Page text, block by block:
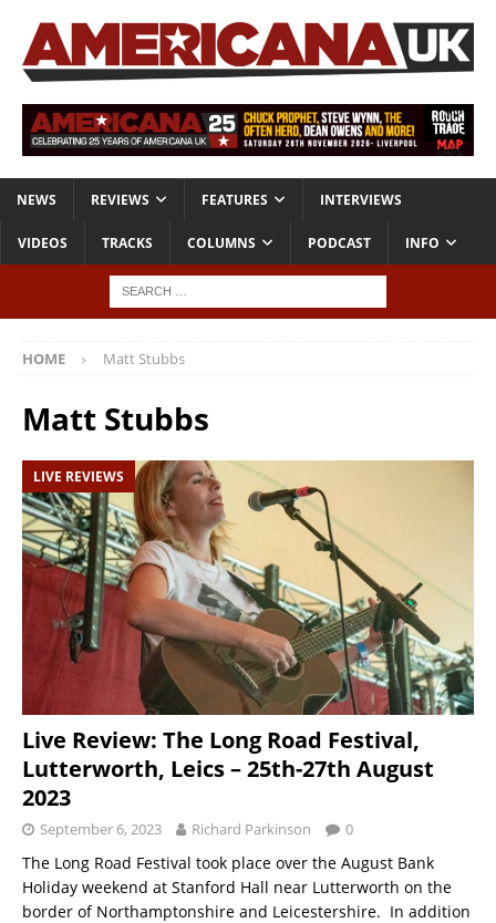
NEWS REVIEWS FEATURES INTERVIEWS
VIDEOS TRACKS COLUMNS PODCAST INFO
HOME Matt Stubbs
Matt Stubbs
LIVE REVIEWS
Live Review: The Long Road Festival,
Lutterworth, Leics – 25th-27th August
2023
September 6, 2023 Richard Parkinson 0
The Long Road Festival took place over the August Bank
Holiday weekend at Stanford Hall near Lutterworth on the
border of Northamptonshire and Leicestershire. In addition